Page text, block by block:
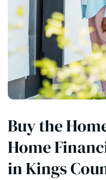
Buy the
Home
in Kings